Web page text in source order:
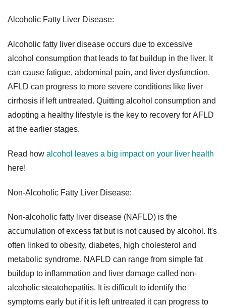
Alcoholic Fatty Liver Disease:
Alcoholic fatty liver disease occurs due to excessive
alcohol consumption that leads to fat buildup in the liver. It
can cause fatigue, abdominal pain, and liver dysfunction.
AFLD can progress to more severe conditions like liver
cirrhosis if left untreated. Quitting alcohol consumption and
adopting a healthy lifestyle is the key to recovery for AFLD
at the earlier stages.
Read how alcohol leaves a big impact on your liver health
here!
Non-Alcoholic Fatty Liver Disease:
Non-alcoholic fatty liver disease (NAFLD) is the
accumulation of excess fat but is not caused by alcohol. It's
often linked to obesity, diabetes, high cholesterol and
metabolic syndrome. NAFLD can range from simple fat
buildup to inflammation and liver damage called non-
alcoholic steatohepatitis. It is difficult to identify the
symptoms early but if it is left untreated it can progress to